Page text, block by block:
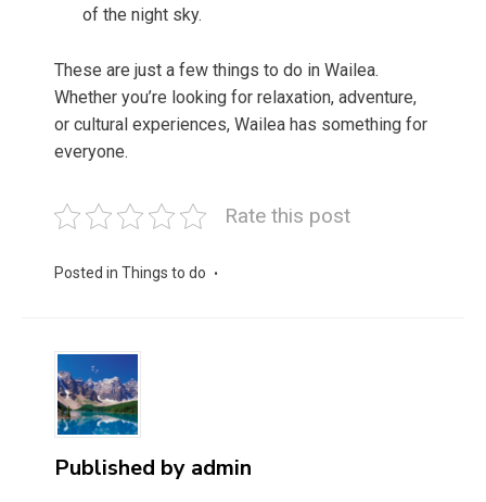
of the night sky.
These are just a few things to do in Wailea.
Whether you’re looking for relaxation, adventure,
or cultural experiences, Wailea has something for
everyone.
Rate this post
Posted in Things to do
Published by admin